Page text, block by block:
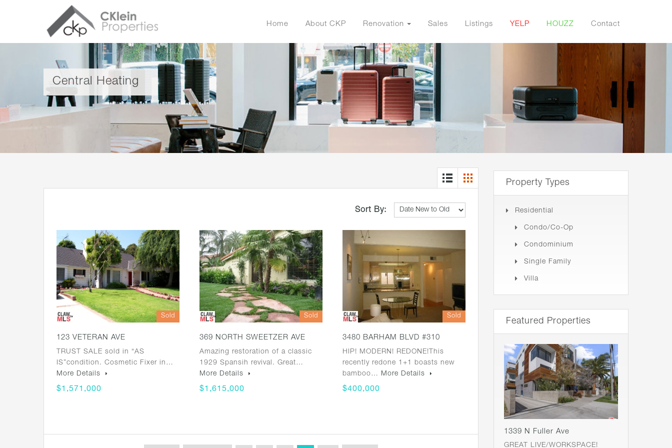
Home About CKP Renovation Sales Listings YELP HOUZZ Contact
Central Heating
Sort By:
Sold
123 VETERAN AVE
TRUST SALE sold in “AS
IS”condition. Cosmetic Fixer in…
More Details
$1,571,000
Sold
369 NORTH SWEETZER AVE
Amazing restoration of a classic
1929 Spansih revival. Great…
More Details
$1,615,000
Sold
3480 BARHAM BLVD #310
HIP! MODERN! REDONE!This
recently redone 1+1 boasts new
bamboo…
More Details
$400,000
Property Types
Residential
Condo/Co-Op
Condominium
Single Family
Villa
Featured Properties
1339 N Fuller Ave
GREAT LIVE/WORKSPACE!